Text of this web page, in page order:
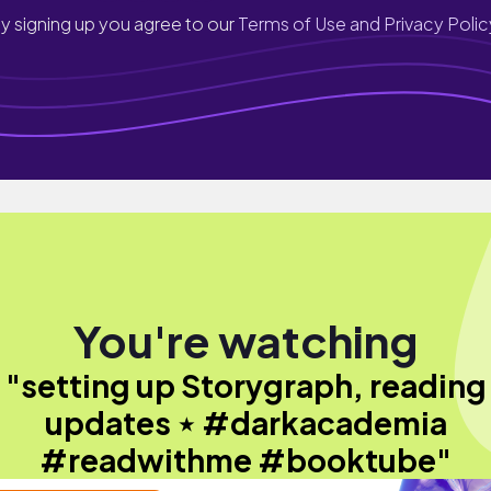
signing up you agree to ourTerms of Use and Privacy
You're watching
"setting up Storygraph, reading
updates ⋆ #darkacademia
#readwithme #booktube"